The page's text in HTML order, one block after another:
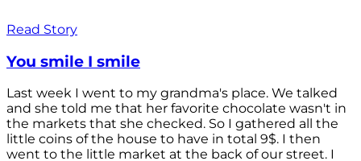
Read Story
You smile I smile
Last week I went to my grandma's place. We talked
and she told me that her favorite chocolate wasn't in
the markets that she checked. So I gathered all the
little coins of the house to have in total 9$. I then
went to the little market at the back of our street. I